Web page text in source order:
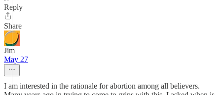
Reply
Share
Jim
May 27
I am interested in the rationale for abortion among all believers.